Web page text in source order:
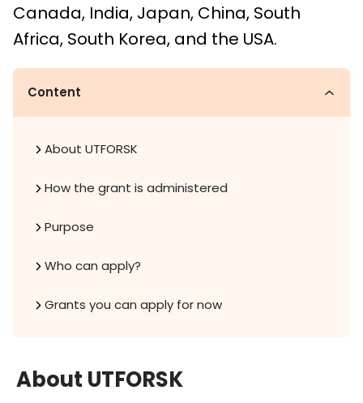
Canada, India, Japan, China, South
Africa, South Korea, and the USA.
Content
About UTFORSK
How the grant is administered
Purpose
Who can apply?
Grants you can apply for now
About UTFORSK